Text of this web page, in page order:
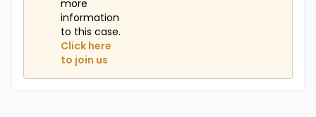
more
information
to this case.
Click here
to join us